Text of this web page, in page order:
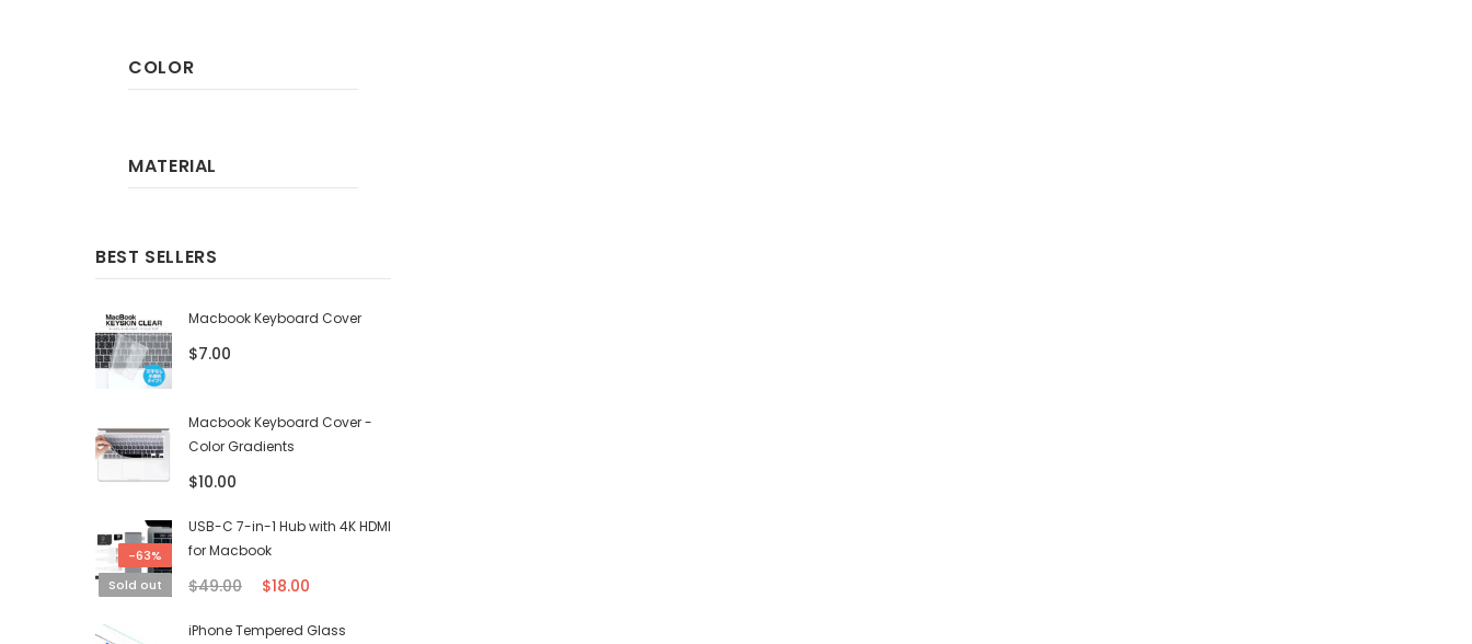
COLOR
MATERIAL
BEST SELLERS
Macbook Keyboard Cover
$7.00
Macbook Keyboard Cover -
Color Gradients
$10.00
-63%
Sold out
USB-C 7-in-1 Hub with 4K HDMI
for Macbook
$49.00 $18.00
iPhone Tempered Glass